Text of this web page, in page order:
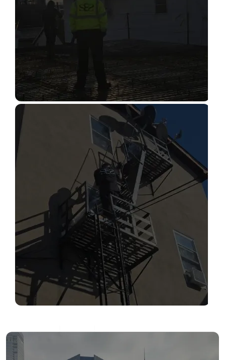
CONSTRUCTION INSPECTION
SERVICES
Read More